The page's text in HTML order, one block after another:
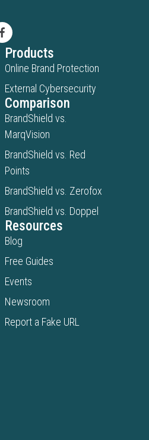
Products
Online Brand Protection
External Cybersecurity
Comparison
BrandShield vs.
MarqVision
BrandShield vs. Red
Points
BrandShield vs. Zerofox
BrandShield vs. Doppel
Resources
Blog
Free Guides
Events
Newsroom
Report a Fake URL